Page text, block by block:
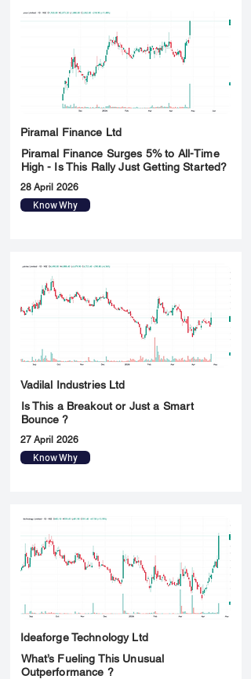
Piramal Finance Ltd
Piramal Finance Surges 5% to All-Time
High - Is This Rally Just Getting Started?
28 April 2026
Know Why
Vadilal Industries Ltd
Is This a Breakout or Just a Smart
Bounce ?
27 April 2026
Know Why
Ideaforge Technology Ltd
What’s Fueling This Unusual
Outperformance ?